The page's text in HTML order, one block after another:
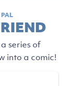
series of
into a comic!